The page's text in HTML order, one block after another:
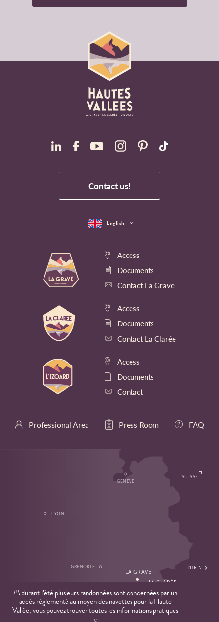
/!\ durant l’été plusieurs randonnées sont concernées par un
accès réglementé au moyen des navettes pour la Haute
Vallée, vous pouvez trouver toutes les informations pratiques
ici
Contact us!
Access
Documents
Contact La Grave
Access
Documents
Contact La Clarée
Access
Documents
Contact
Professional Area Press Room FAQ
Privacy Policy
English